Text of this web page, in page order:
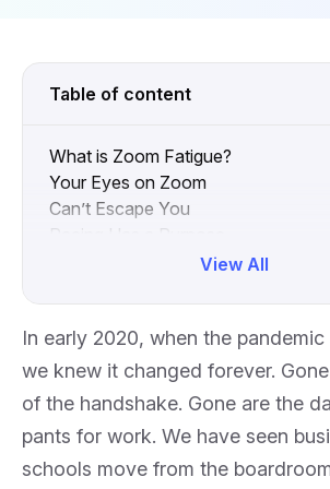
Table of content
What is Zoom Fatigue?
Your Eyes on Zoom
Can’t Escape You
Pacing Has a Purpose
View All
In early 2020, when the
we knew it changed forever.
of the handshake. Gone are the
pants for work. We have seen
schools move from the